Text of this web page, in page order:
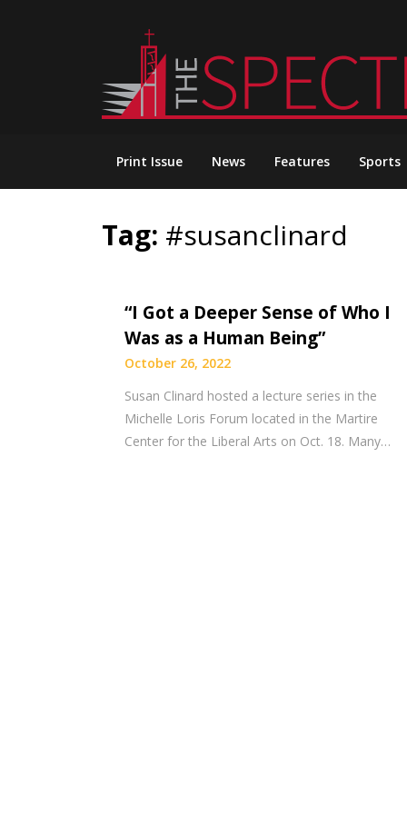
Print Issue News Features Sports
Tag: #susanclinard
“I Got a Deeper Sense of Who I
Was as a Human Being”
October 26, 2022
Susan Clinard hosted a lecture series in the
Michelle Loris Forum located in the Martire
Center for the Liberal Arts on Oct. 18. Many…